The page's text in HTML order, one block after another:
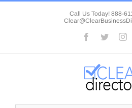
Skip
Call Us Today! 888-
Facebook
Twitter